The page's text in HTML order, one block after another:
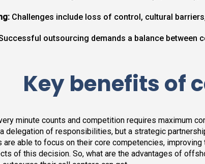
Challenges include loss of control, cultural
outsourcing demands a balance between
Key benefits of
minute counts and competition requires maximum
delegation of responsibilities, but a strategic
are able to focus on their core competencies,
of this decision. So, what are the advantages of